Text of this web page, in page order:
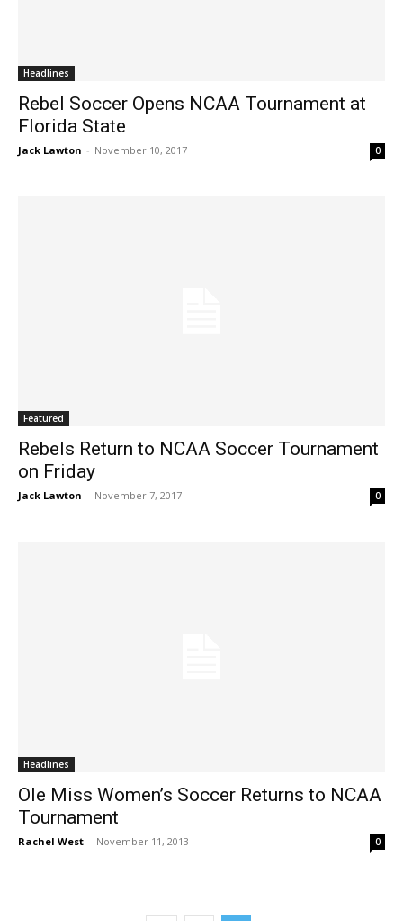
Headlines
Rebel Soccer Opens NCAA Tournament at
Florida State
Jack Lawton - November 10, 2017 0
Featured
Rebels Return to NCAA Soccer Tournament
on Friday
Jack Lawton - November 7, 2017 0
Headlines
Ole Miss Women’s Soccer Returns to NCAA
Tournament
Rachel West - November 11, 2013 0